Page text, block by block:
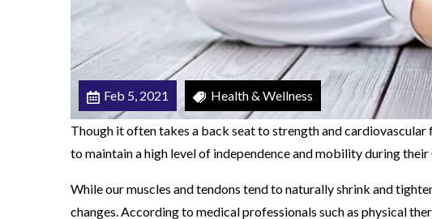
d
r
Feb 5, 2021 Health & Wellness
Though it often takes a back seat to strength and
to maintain a high level of independence and mobility during their
While our muscles and tendons tend to naturally shrink and
changes. According to medical professionals such as physical